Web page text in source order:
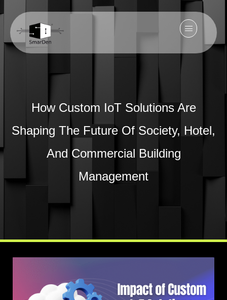
How Custom IoT Solutions Are
Shaping The Future Of Society, Hotel,
And Commercial Building
Management